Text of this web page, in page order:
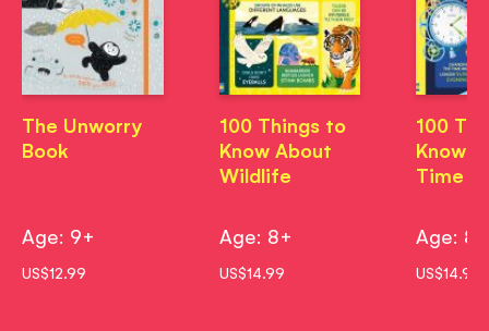
The Unworry
Book
Age: 9+
US$12.99
100 Things to
Know About
Wildlife
Age: 8+
US$14.99
100
Know
Time
Age: 8+
US$14.99